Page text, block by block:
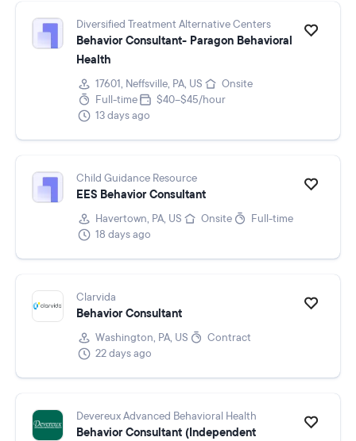
Diversified Treatment Alternative Centers
Behavior Consultant- Paragon Behavioral
Health
17601, Neffsville, PA, US
Onsite
Full-time
$40–$45/hour
13 days ago
Child Guidance Resource
EES Behavior Consultant
Havertown, PA, US Onsite
Full-time
18 days ago
Clarvida
Behavior Consultant
Washington, PA, US
Contract
22 days ago
Devereux Advanced Behavioral Health
Behavior Consultant (Independent